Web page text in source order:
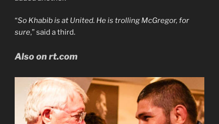
“So Khabib is at United. He is trolling McGregor, for
sure,” said a third.
Also on rt.com